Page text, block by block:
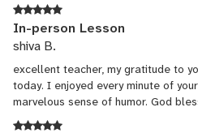
intelligent person. I can not only
understand how people in English-
discussing news, culture, and social
tutor for those who want to learn a
In-person Lesson
shiva B.
excellent teacher, my gratitude to
today. I enjoyed every minute of
marvelous sense of humor. God